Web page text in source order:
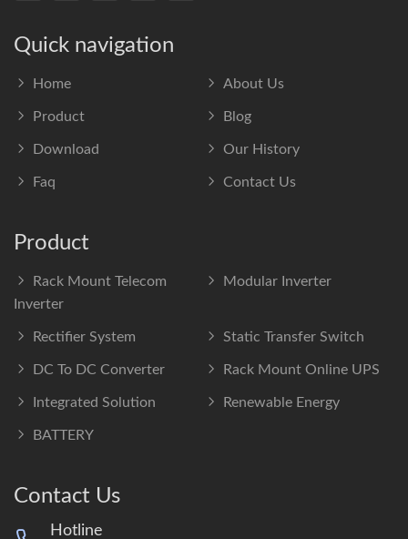
Quick navigation
Home About Us
Product Blog
Download Our History
Faq Contact Us
Product
Rack Mount Telecom
Inverter
Modular Inverter
Rectifier System Static Transfer Switch
DC To DC Converter Rack Mount Online UPS
Integrated Solution Renewable Energy
BATTERY
Contact Us
Hotline